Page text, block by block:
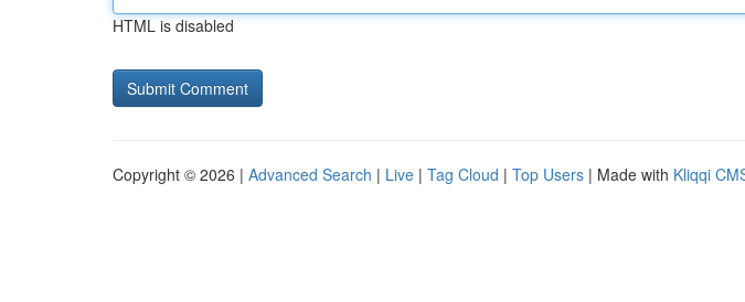
HTML is disabled
Copyright © 2026 | Advanced Search | Live | Tag Cloud | Top Users | Made with Kliqqi